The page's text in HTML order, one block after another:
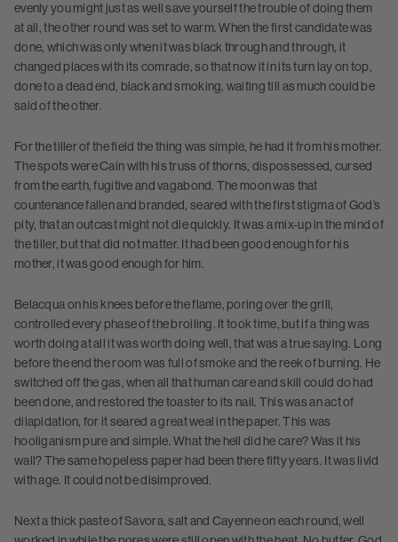
evenly you might just as well save yourself the trouble of doing them
at all, the other round was set to warm. When the first candidate was
done, which was only when it was black through and through, it
changed places with its comrade, so that now it in its turn lay on top,
done to a dead end, black and smoking, waiting till as much could be
said of the other.
For the tiller of the field the thing was simple, he had it from his mother.
The spots were Cain with his truss of thorns, dispossessed, cursed
from the earth, fugitive and vagabond. The moon was that
countenance fallen and branded, seared with the first stigma of God’s
pity, that an outcast might not die quickly. It was a mix-up in the mind of
the tiller, but that did not matter. It had been good enough for his
mother, it was good enough for him.
Belacqua on his knees before the flame, poring over the grill,
controlled every phase of the broiling. It took time, but if a thing was
worth doing at all it was worth doing well, that was a true saying. Long
before the end the room was full of smoke and the reek of burning. He
switched off the gas, when all that human care and skill could do had
been done, and restored the toaster to its nail. This was an act of
dilapidation, for it seared a great weal in the paper. This was
hooliganism pure and simple. What the hell did he care? Was it his
wall? The same hopeless paper had been there fifty years. It was livid
with age. It could not be disimproved.
Next a thick paste of Savora, salt and Cayenne on each round, well